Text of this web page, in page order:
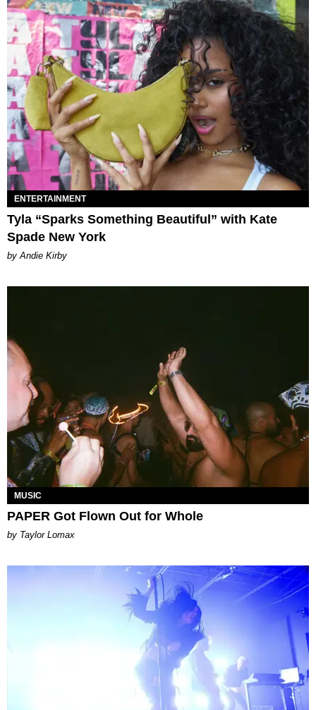
ENTERTAINMENT
Tyla “Sparks Something Beautiful” with Kate
Spade New York
by Andie Kirby
MUSIC
PAPER Got Flown Out for Whole
by Taylor Lomax